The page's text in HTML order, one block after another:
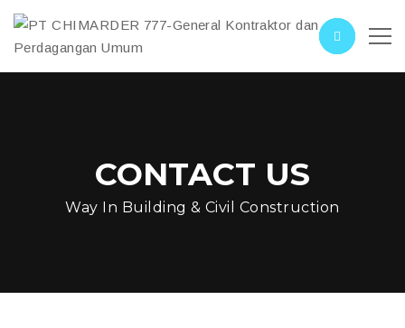
CONTACT US
Way In Building & Civil Construction